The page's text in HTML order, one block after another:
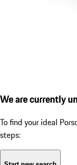
We are currently
To find your ideal
steps: